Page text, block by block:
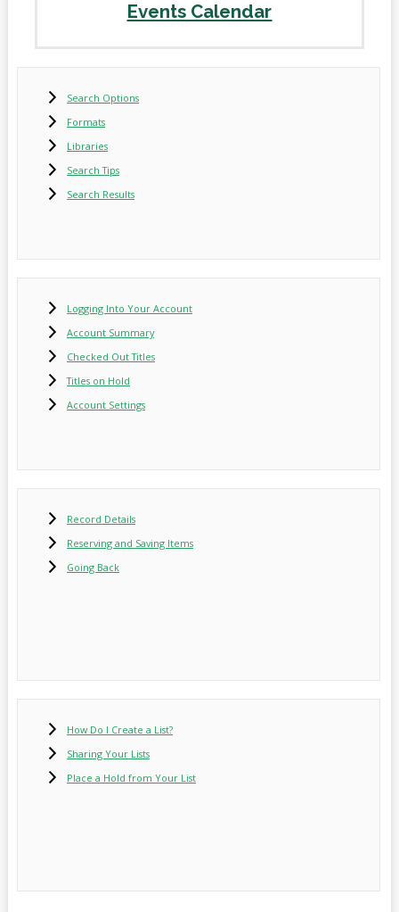
Events Calendar
Search Options
Formats
Libraries
Search Tips
Search Results
Logging Into Your Account
Account Summary
Checked Out Titles
Titles on Hold
Account Settings
Record Details
Reserving and Saving Items
Going Back
How Do I Create a List?
Sharing Your Lists
Place a Hold from Your List